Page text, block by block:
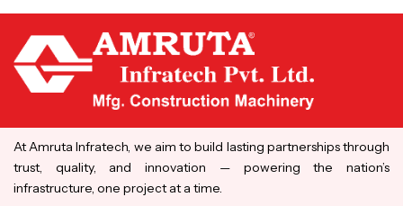
At Amruta Infratech, we aim to build lasting partnerships through
trust, quality, and innovation — powering the nation’s
infrastructure, one project at a time.